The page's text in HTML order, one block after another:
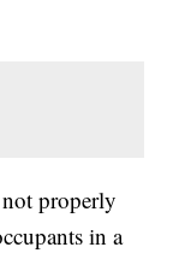
properly
in a